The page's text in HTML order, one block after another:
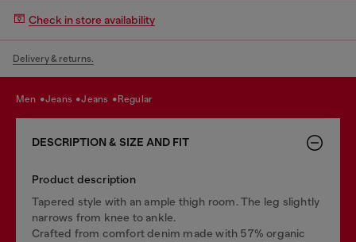
Check in store availability
Delivery & returns.
men jeans jeans regular
DESCRIPTION & SIZE AND FIT
Product description
Tapered style with an ample thigh room. The leg slightly
narrows from knee to ankle.
Crafted from comfort denim made with 57% organic